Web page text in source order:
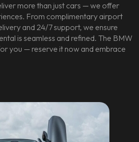
more than just cars — we offer
From complimentary airport
and 24/7 support, we ensure
is seamless and refined. The BMW
you — reserve it now and embrace